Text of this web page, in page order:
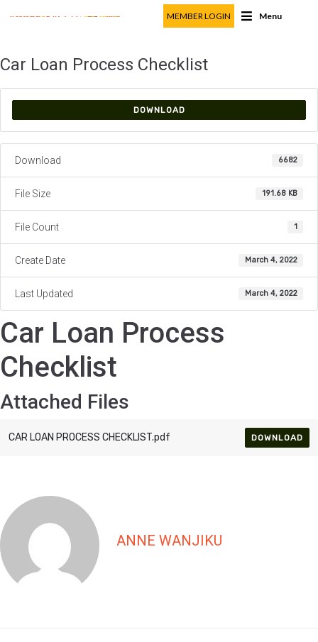
MEMBER LOGIN Menu
Car Loan Process Checklist
DOWNLOAD
Download 6682
File Size 191.68 KB
File Count 1
Create Date March 4, 2022
Last Updated March 4, 2022
Car Loan Process
Checklist
Attached Files
CAR LOAN PROCESS CHECKLIST.pdf DOWNLOAD
ANNE WANJIKU